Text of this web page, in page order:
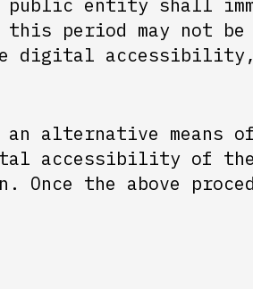
entity shall
period may not be
digital
alternative means
accessibility of
the above